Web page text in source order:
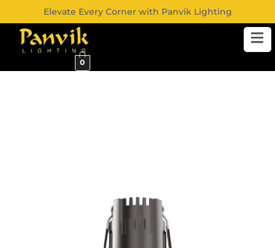
Elevate Every Corner with Panvik Lighting
0